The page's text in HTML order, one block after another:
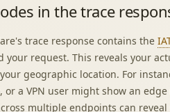
in the trace
trace response contains the
your request. This reveals your
geographic location. For
a VPN user might show an
multiple endpoints can